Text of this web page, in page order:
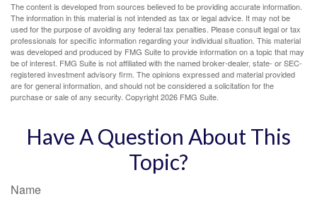
The content is developed from sources believed to be providing accurate information.
The information in this material is not intended as tax or legal advice. It may not be
used for the purpose of avoiding any federal tax penalties. Please consult legal or tax
professionals for specific information regarding your individual situation. This material
was developed and produced by FMG Suite to provide information on a topic that may
be of interest. FMG Suite is not affiliated with the named broker-dealer, state- or SEC-
registered investment advisory firm. The opinions expressed and material provided
are for general information, and should not be considered a solicitation for the
purchase or sale of any security. Copyright2026 FMG Suite.
Have A Question About This
Topic?
Name